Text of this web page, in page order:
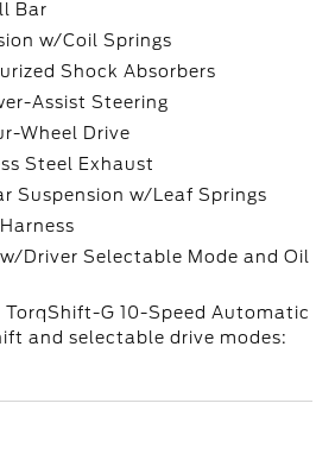
Bar
w/Coil Springs
Shock Absorbers
Assist Steering
Wheel Drive
Steel Exhaust
Suspension w/Leaf Springs
Driver Selectable Mode and Oil
TorqShift-G 10-Speed Automatic
and selectable drive modes: